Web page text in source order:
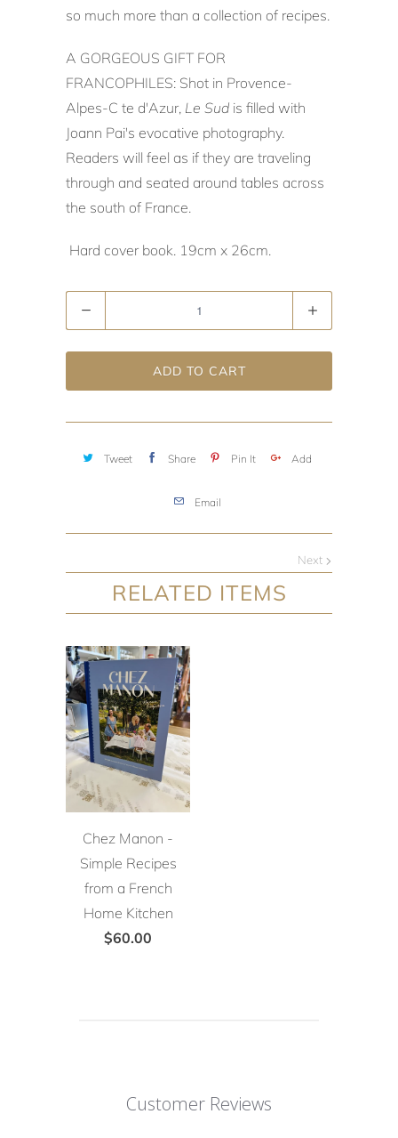
so much more than a collection of recipes.
A GORGEOUS GIFT FOR
FRANCOPHILES: Shot in Provence-
Alpes-C te d'Azur, Le Sud is filled with
Joann Pai's evocative photography.
Readers will feel as if they are traveling
through and seated around tables across
the south of France.
Hard cover book. 19cm x 26cm.
ADD TO CART
Tweet Share Pin It Add
Email
Next
RELATED ITEMS
Chez Manon -
Simple Recipes
from a French
Home Kitchen
$60.00
Customer Reviews